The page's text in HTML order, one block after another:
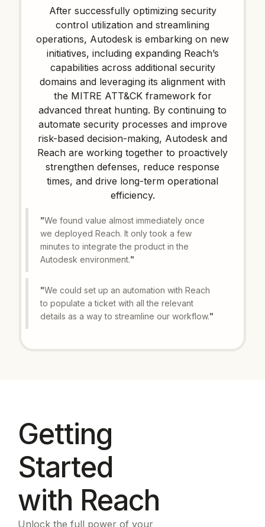
After successfully optimizing security
control utilization and streamlining
operations, Autodesk is embarking on new
initiatives, including expanding Reach’s
capabilities across additional security
domains and leveraging its alignment with
the MITRE ATT&CK framework for
advanced threat hunting. By continuing to
automate security processes and improve
risk-based decision-making, Autodesk and
Reach are working together to proactively
strengthen defenses, reduce response
times, and drive long-term operational
efficiency.
"We found value almost immediately once
we deployed Reach. It only took a few
minutes to integrate the product in the
Autodesk environment."
"We could set up an automation with Reach
to populate a ticket with all the relevant
details as a way to streamline our workflow."
Getting
Started
with Reach
Unlock the full power of your